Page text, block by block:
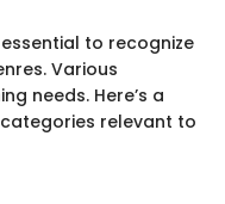
to recognize
Various
needs. Here’s a
relevant to